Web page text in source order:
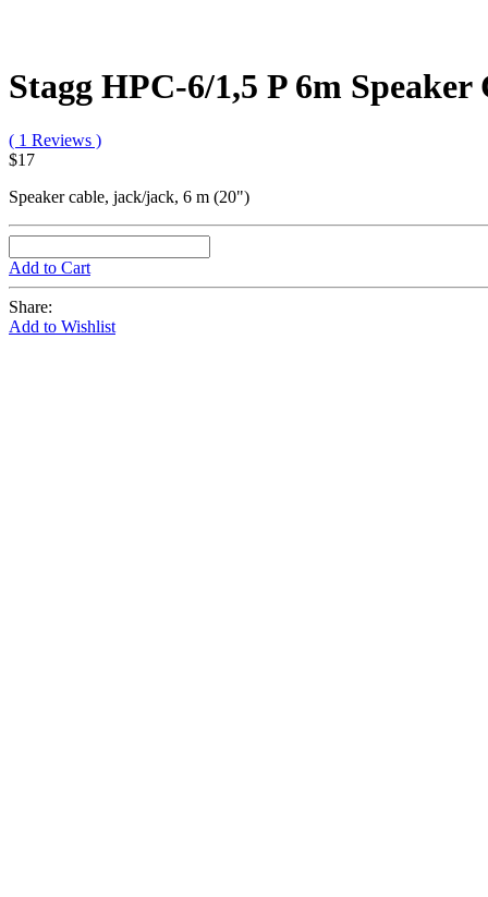
Stagg HPC-6/1,5 P 6m Speaker
( 1 Reviews )
$17
Speaker cable, jack/jack, 6 m (20")
Add to Cart
Share:
Add to Wishlist